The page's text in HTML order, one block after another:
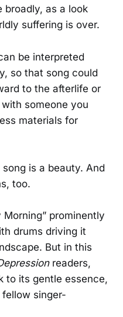
broadly, as a look
suffering is over.
be interpreted
so that song could
to the afterlife or
someone you
materials for
is a beauty. And
too.
prominently
drums driving it
But in this
readers,
to its gentle essence,
singer-